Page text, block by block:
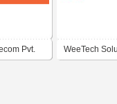
Pvt. WeeTech